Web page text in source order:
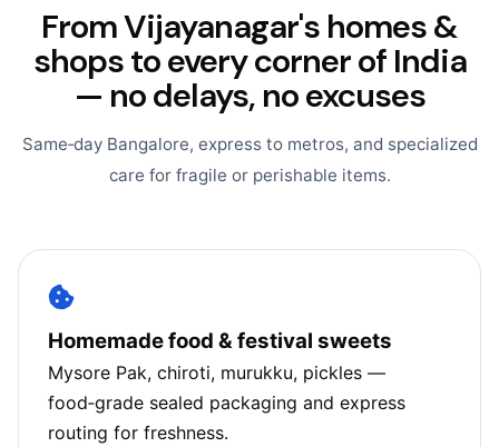
From Vijayanagar's homes &
shops to every corner of India
— no delays, no excuses
Same‑day Bangalore, express to metros, and specialized
care for fragile or perishable items.
Homemade food & festival sweets
Mysore Pak, chiroti, murukku, pickles —
food‑grade sealed packaging and express
routing for freshness.